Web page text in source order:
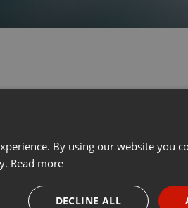
By using our website you
Read more
DECLINE ALL